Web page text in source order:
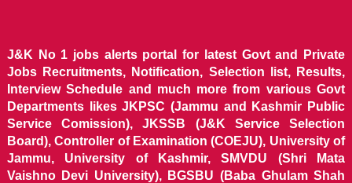
J&K No 1 jobs alerts portal for latest Govt and Private
Jobs Recruitments, Notification, Selection list, Results,
Interview Schedule and much more from various Govt
Departments likes JKPSC (Jammu and Kashmir Public
Service Comission), JKSSB (J&K Service Selection
Board), Controller of Examination (COEJU), University of
Jammu, University of Kashmir, SMVDU (Shri Mata
Vaishno Devi University), BGSBU (Baba Ghulam Shah